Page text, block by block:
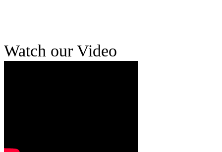
Watch our Video